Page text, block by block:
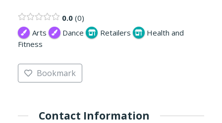
0.0 0
Arts
Dance Retailers
Health and
Fitness
Bookmark
Contact Information